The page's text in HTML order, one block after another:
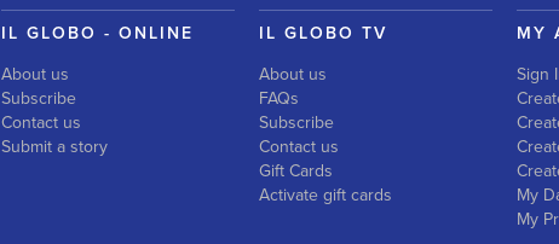
IL GLOBO - ONLINE
About us
Subscribe
Contact us
Submit a story
IL GLOBO TV
About us
FAQs
Subscribe
Contact us
Gift Cards
Activate gift cards
MY
Sign
My
My